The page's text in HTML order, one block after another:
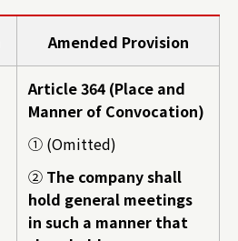
Amended Provision
Article 364 (Place and
Manner of Convocation)
① (Omitted)
② The company shall
hold general meetings
in such a manner that